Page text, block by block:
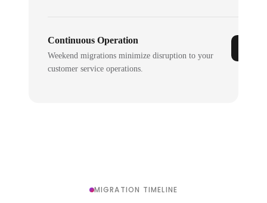
Continuous Operation
Weekend migrations minimize disruption to your
customer service operations.
MIGRATION TIMELINE